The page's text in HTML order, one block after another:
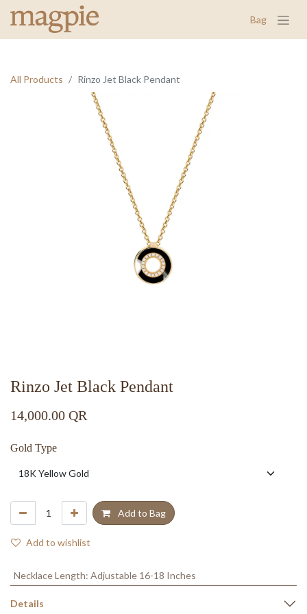
Bag
All Products Rinzo Jet Black Pendant
Rinzo Jet Black Pendant
14,000.00 QR
Gold Type
Add to Bag
Add to wishlist
Necklace Length: Adjustable 16-18 Inches
Details